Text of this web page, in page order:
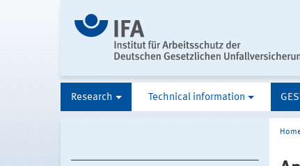
Research Technical information